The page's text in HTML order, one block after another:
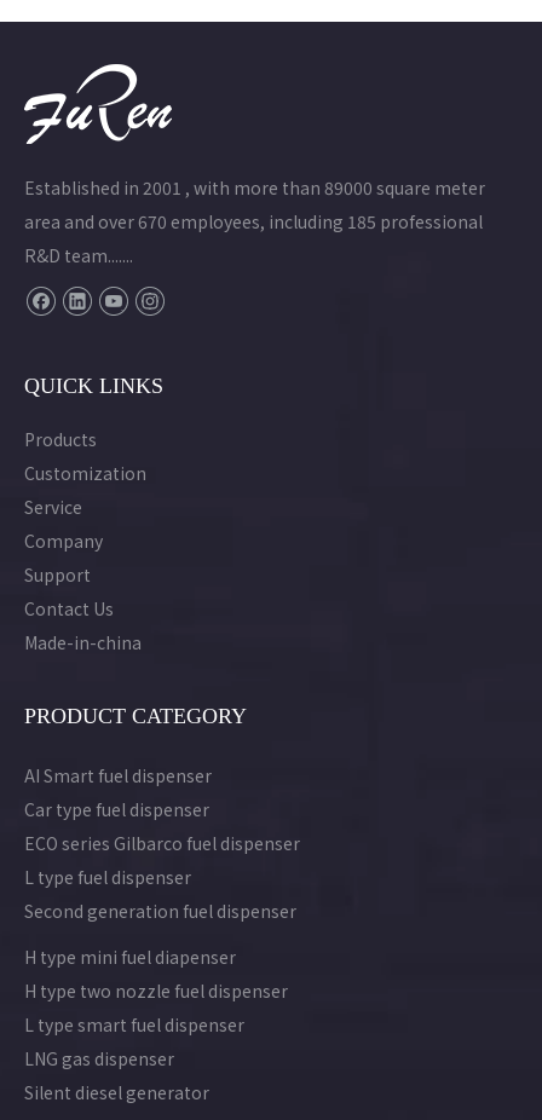
Established in 2001 , with more than 89000 square meter
area and over 670 employees, including 185 professional
R&D team.......
QUICK LINKS
Products
Customization
Service
Company
Support
Contact Us
Made-in-china
PRODUCT CATEGORY
AI Smart fuel dispenser
Car type fuel dispenser
ECO series Gilbarco fuel dispenser
L type fuel dispenser
Second generation fuel dispenser
H type mini fuel diapenser
H type two nozzle fuel dispenser
L type smart fuel dispenser
LNG gas dispenser
Silent diesel generator